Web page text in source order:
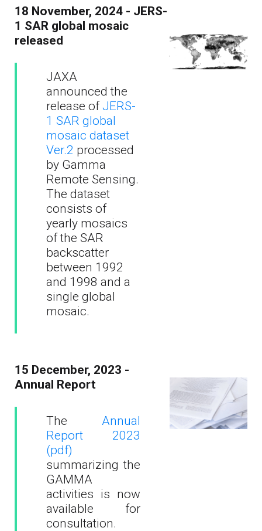
18 November, 2024 - JERS-
1 SAR global mosaic
released
JAXA
announced the
release ofJERS-
1 SAR global
mosaic dataset
Ver.2 processed
by Gamma
Remote Sensing.
The dataset
consists of
yearly mosaics
of the SAR
backscatter
between 1992
and 1998 and a
single global
mosaic.
15 December, 2023 -
Annual Report
TheAnnual
Report 2023
(pdf)
summarizing the
GAMMA
activities is now
available for
consultation.